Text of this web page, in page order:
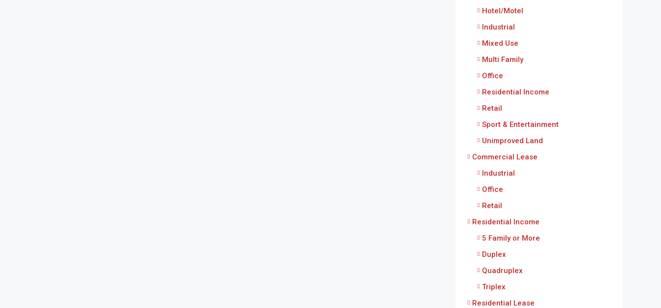
Hotel/Motel
Industrial
Mixed Use
Multi Family
Office
Residential Income
Retail
Sport & Entertainment
Unimproved Land
Commercial Lease
Industrial
Office
Retail
Residential Income
5 Family or More
Duplex
Quadruplex
Triplex
Residential Lease